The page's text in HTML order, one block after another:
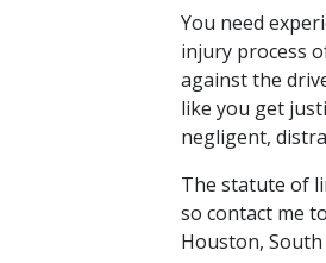
You need
injury process
against the
like you get
negligent,
The statute of
so contact me
Houston,